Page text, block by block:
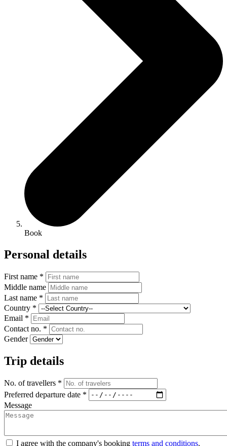
Book
Personal details
First name *
Middle name
Last name *
Country *
Email *
Contact no. *
Gender
Trip details
No. of travellers *
Preferred departure date *
Message
I agree with the company's booking terms and conditions.